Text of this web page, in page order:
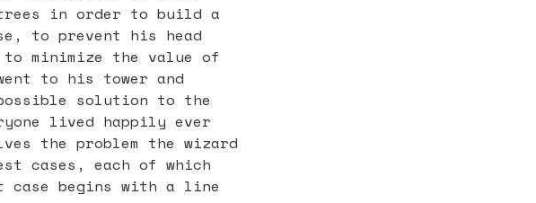
trees in order to build a
to prevent his head
to minimize the value of
to his tower and
solution to the
lived happily ever
the problem the wizard
cases, each of which
case begins with a line